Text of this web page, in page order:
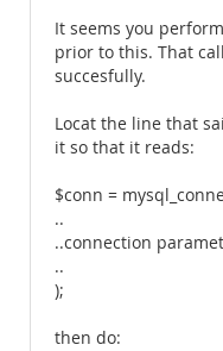
It seems you
prior to this. That
succesfully.
Locat the line that
it so that it reads:
$conn =
..
..connection
..
);
then do: